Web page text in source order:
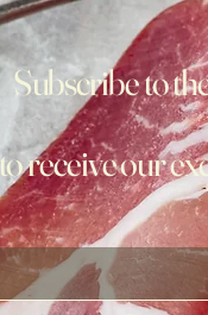
Subscribe to
to receive our